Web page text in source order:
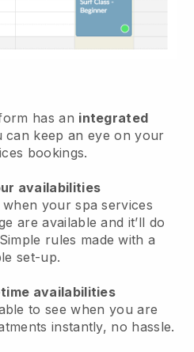
has an integrated
can keep an eye on your
bookings.
availabilities
your spa services
are available and it’ll do
rules made with a
set-up.
availabilities
to see when you are
instantly, no hassle.